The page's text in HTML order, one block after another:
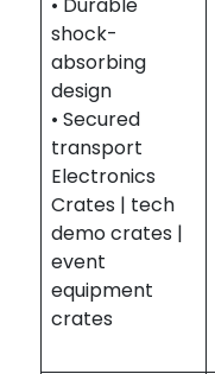
• Durable
shock-
absorbing
design
• Secured
transport
Electronics
Crates | tech
demo crates |
event
equipment
crates